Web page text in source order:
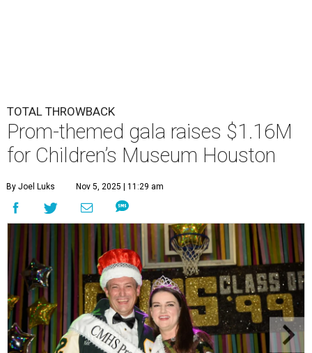
TOTAL THROWBACK
Prom-themed gala raises $1.16M
for Children’s Museum Houston
By Joel Luks Nov 5, 2025 | 11:29 am